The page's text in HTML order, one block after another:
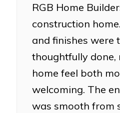
RGB Home
construction
and finishes were
thoughtfully done,
home feel both
welcoming. The
was smooth from